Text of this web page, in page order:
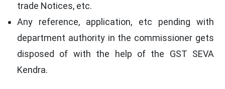
trade Notices, etc.
Any reference, application, etc pending with
department authority in the commissioner gets
disposed of with the help of the GST SEVA
Kendra.